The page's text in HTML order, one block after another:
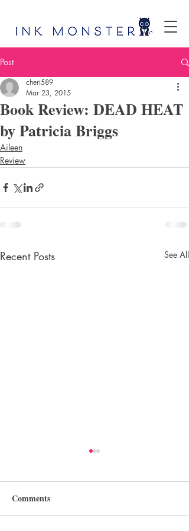
Post
Book Review: DEAD HEAT
by Patricia Briggs
cheri589
Mar 23, 2015
Aileen
Review
Recent Posts See All
Comments